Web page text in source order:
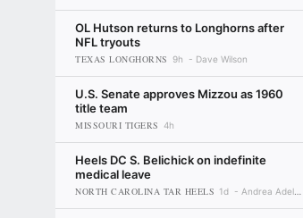
OL Hutson returns to Longhorns after
NFL tryouts
TEXAS LONGHORNS 9h Dave Wilson
U.S. Senate approves Mizzou as 1960
title team
MISSOURI TIGERS 4h
Heels DC S. Belichick on indefinite
medical leave
NORTH CAROLINA TAR HEELS 1d Andrea Adelson